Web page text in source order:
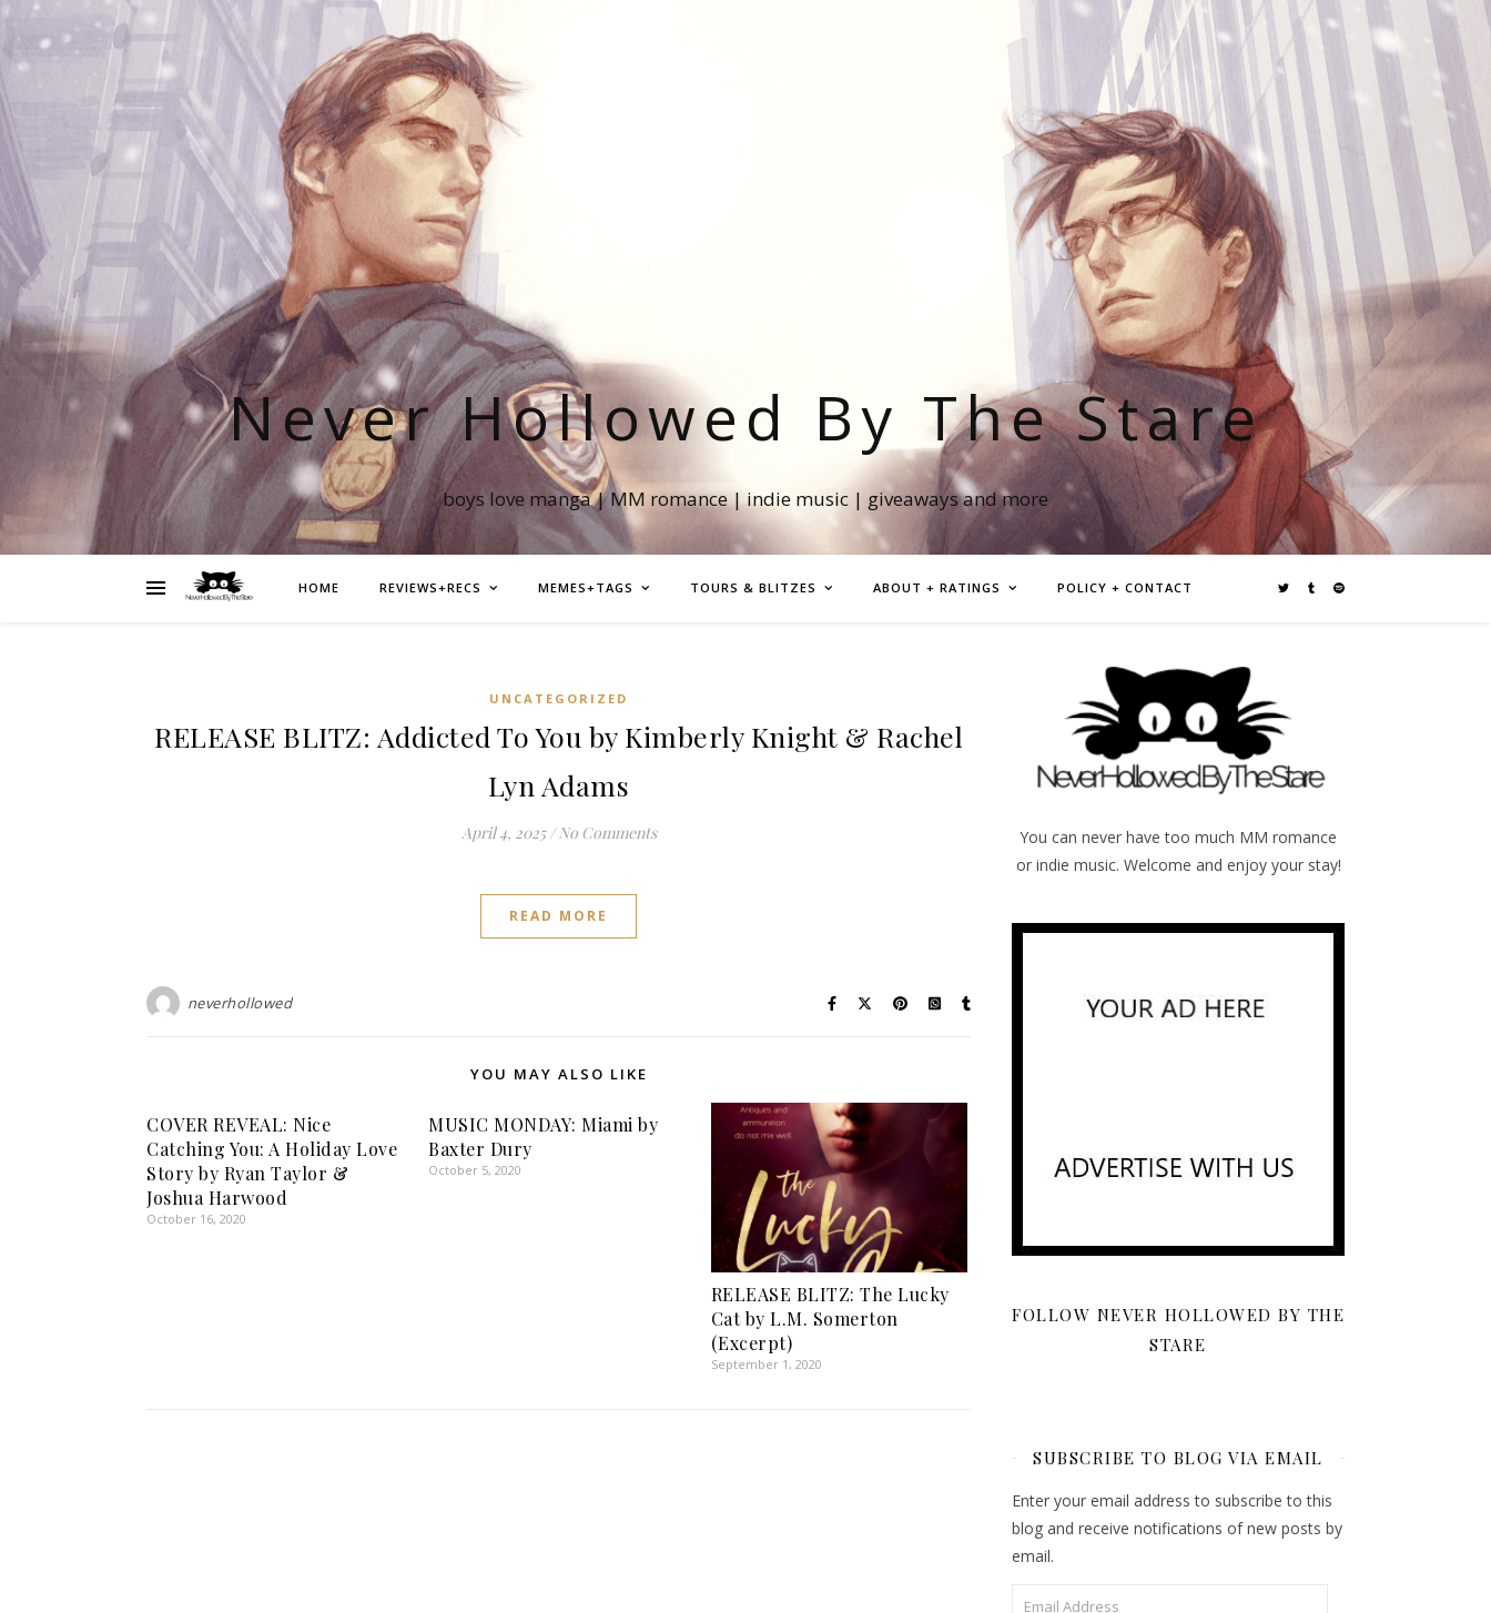
Never Hollowed By The Stare
boys love manga | MM romance | indie music | giveaways and more
HOME REVIEWS+RECS MEMES+TAGS TOURS & BLITZES ABOUT + RATINGS POLICY + CONTACT
UNCATEGORIZED
RELEASE BLITZ: Addicted To You by Kimberly Knight & Rachel
Lyn Adams
April 4, 2025 / No Comments
READ MORE
neverhollowed
YOU MAY ALSO LIKE
COVER REVEAL: Nice
Catching You: A Holiday Love
Story by Ryan Taylor &
Joshua Harwood
October 16, 2020
MUSIC MONDAY: Miami by
Baxter Dury
October 5, 2020
RELEASE BLITZ: The Lucky
Cat by L.M. Somerton
(Excerpt)
September 1, 2020
You can never have too much MM romance
or indie music. Welcome and enjoy your stay!
FOLLOW NEVER HOLLOWED BY THE
STARE
SUBSCRIBE TO BLOG VIA EMAIL
Enter your email address to subscribe to this
blog and receive notifications of new posts by
email.
Email Address